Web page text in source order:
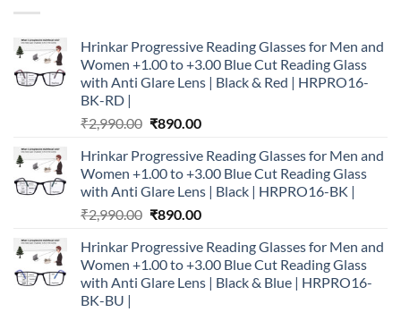
Hrinkar Progressive Reading Glasses for Men and
Women +1.00 to +3.00 Blue Cut Reading Glass
with Anti Glare Lens | Black & Red | HRPRO16-
BK-RD |
₹2,990.00 Original
was:
₹2,990.00.
₹890.00Current
is:
₹890.00.
Hrinkar Progressive Reading Glasses for Men and
Women +1.00 to +3.00 Blue Cut Reading Glass
with Anti Glare Lens | Black | HRPRO16-BK |
₹2,990.00 Original
was:
₹2,990.00.
₹890.00Current
is:
₹890.00.
Hrinkar Progressive Reading Glasses for Men and
Women +1.00 to +3.00 Blue Cut Reading Glass
with Anti Glare Lens | Black & Blue | HRPRO16-
BK-BU |